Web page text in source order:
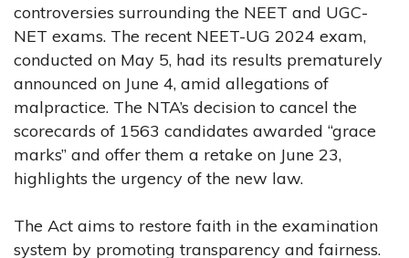
controversies surrounding the NEET and UGC-
NET exams. The recent NEET-UG 2024 exam,
conducted on May 5, had its results prematurely
announced on June 4, amid allegations of
malpractice. The NTA’s decision to cancel the
scorecards of 1563 candidates awarded “grace
marks” and offer them a retake on June 23,
highlights the urgency of the new law.
The Act aims to restore faith in the examination
system by promoting transparency and fairness.